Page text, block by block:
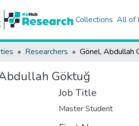
Collections All of
Researchers Gönel, Abdullah
Göktuğ
Job Title
Master Student